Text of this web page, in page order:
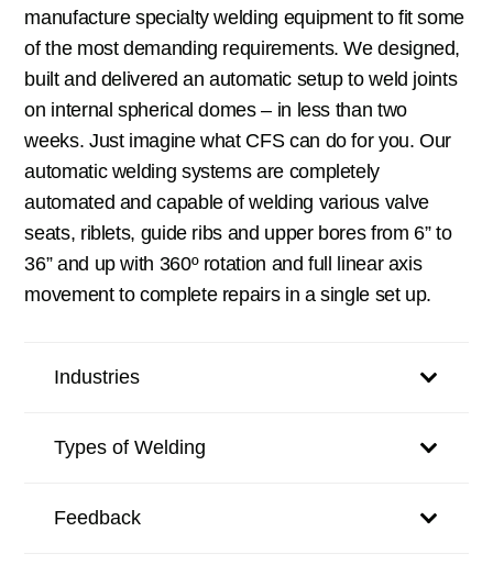
manufacture specialty welding equipment to fit some
of the most demanding requirements. We designed,
built and delivered an automatic setup to weld joints
on internal spherical domes – in less than two
weeks. Just imagine what CFS can do for you. Our
automatic welding systems are completely
automated and capable of welding various valve
seats, riblets, guide ribs and upper bores from 6” to
36” and up with 360º rotation and full linear axis
movement to complete repairs in a single set up.
Industries
Types of Welding
Feedback